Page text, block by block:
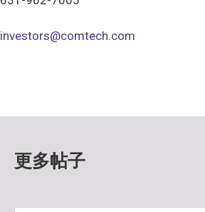
investors@comtech.com
更多帖子